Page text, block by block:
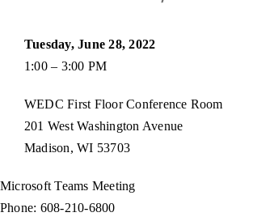
Programs & Resource Center
FOR:
Tuesday, June 28, 2022
1:00 – 3:00 PM
WEDC First Floor Conference Room
201 West Washington Avenue
Madison, WI 53703
Microsoft Teams Meeting
Phone: 608-210-6800